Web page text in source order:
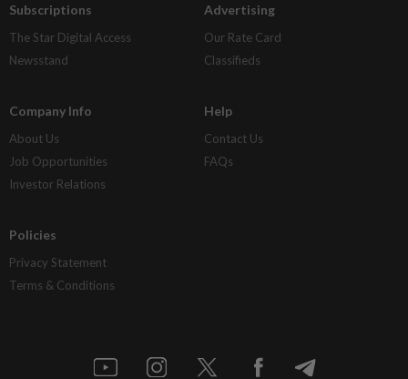
Subscriptions
The Star Digital Access
Newsstand
Advertising
Our Rate Card
Classifieds
Company Info
About Us
Job Opportunities
Investor Relations
Help
Contact Us
FAQs
Policies
Privacy Statement
Terms & Conditions